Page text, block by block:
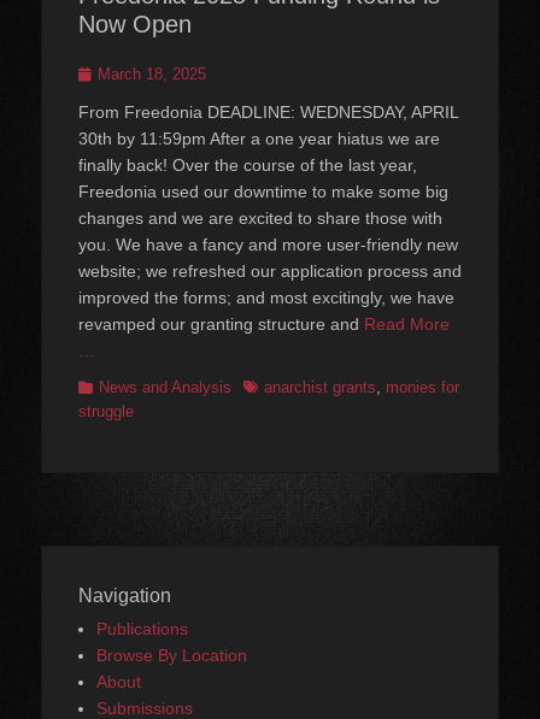
Now Open
PostedMarch 18, 2025
From Freedonia DEADLINE: WEDNESDAY, APRIL
30th by 11:59pm After a one year hiatus we are
finally back! Over the course of the last year,
Freedonia used our downtime to make some big
changes and we are excited to share those with
you. We have a fancy and more user-friendly new
website; we refreshed our application process and
improved the forms; and most excitingly, we have
revamped our granting structure and Read More
Categories
News and Analysis Tagsanarchist grants
monies for
struggle
Navigation
Publications
Browse By Location
About
Submissions